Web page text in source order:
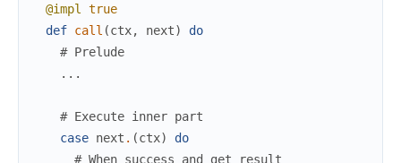
@impl
true
def call (ctx, next)
do
# Prelude
...
# Execute inner part
case next . (ctx)
do
# When success and get result